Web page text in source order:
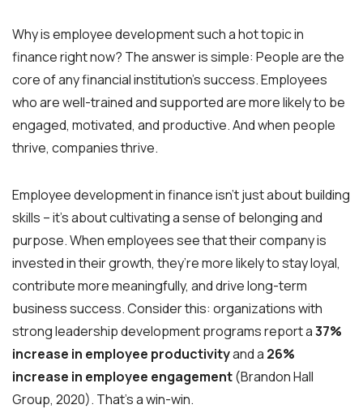
Why is employee development such a hot topic in
finance right now? The answer is simple: People are the
core of any financial institution’s success. Employees
who are well-trained and supported are more likely to be
engaged, motivated, and productive. And when people
thrive, companies thrive.
Employee development in finance isn’t just about building
skills – it’s about cultivating a sense of belonging and
purpose. When employees see that their company is
invested in their growth, they’re more likely to stay loyal,
contribute more meaningfully, and drive long-term
business success. Consider this: organizations with
strong leadership development programs report a37%
increase in employee productivityand a 26%
increase in employee engagement(Brandon Hall
Group, 2020). That’s a win-win.